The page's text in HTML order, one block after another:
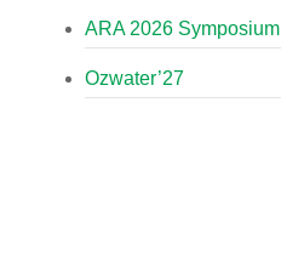
ARA 2026 Symposium
Ozwater’27